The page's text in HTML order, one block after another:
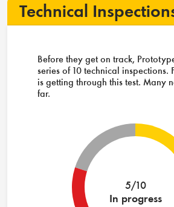
Technical
Before they get on track,
series of 10 technical inspections.
is getting through this test. Many
far.
5/10
In progress